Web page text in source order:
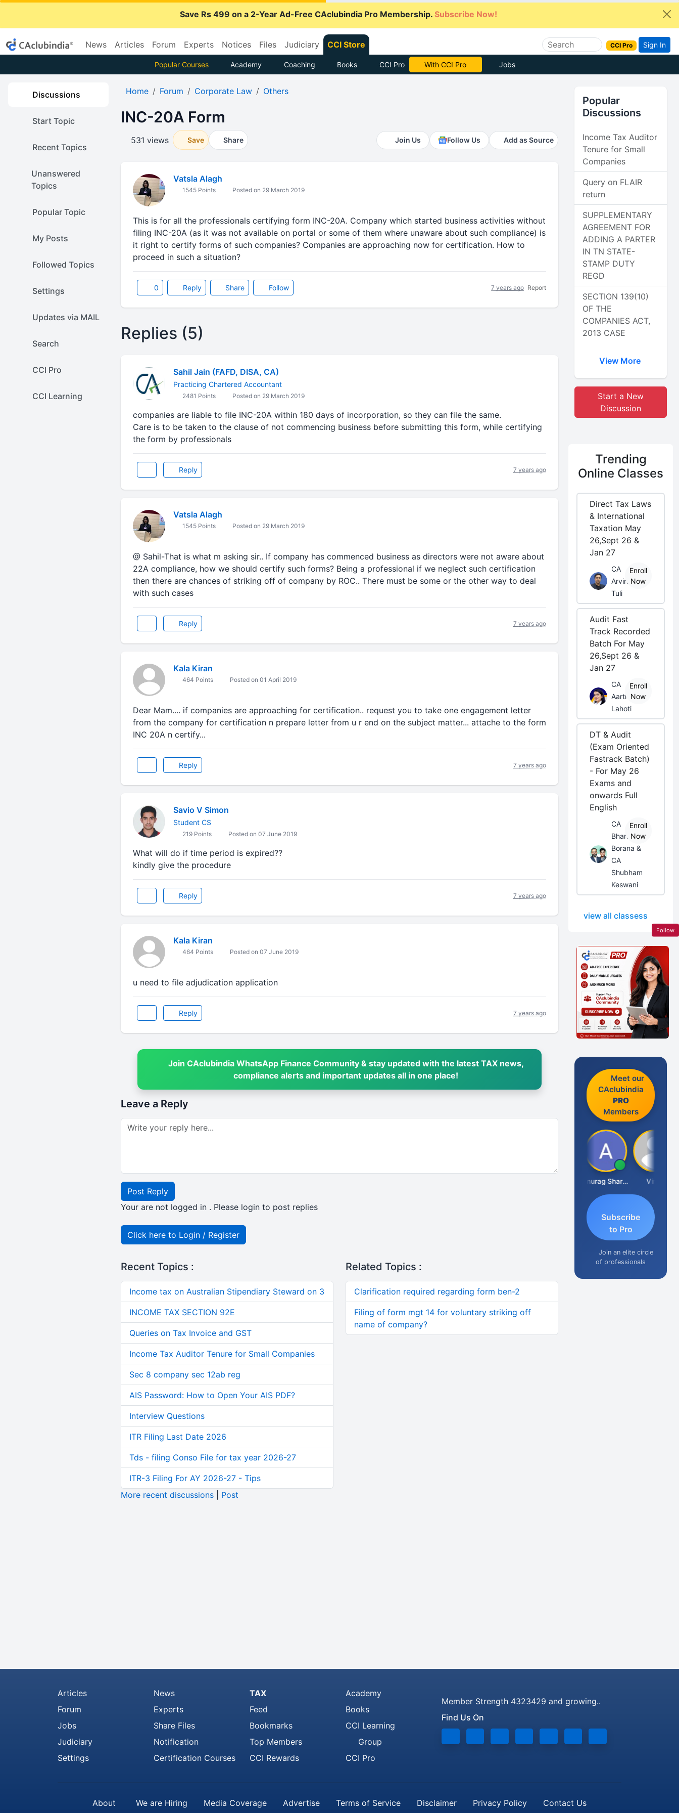
Save Rs 499 on a 2-Year Ad-Free CAclubindia Pro Membership. Subscribe Now!
News Articles Forum Experts Notices Files Judiciary CCI Store CCI Pro Sign In
Popular Courses Academy Coaching Books CCI Pro Subscribe Now Jobs
Discussions
Start Topic
Recent Topics
Unanswered
Topics
Popular Topic
My Posts
Followed Topics
Settings
Updates via MAIL
Search
CCI Pro
CCI Learning
Home Forum Corporate Law Others
INC-20A Form
531 views Save Share Join Us Follow Us Add as Source
Vatsla Alagh
1545 Points Posted on 29 March 2019
This is for all the professionals certifying form INC-20A. Company which started business activities without
filing INC-20A (as it was not available on portal or some of them where unaware about such compliance) is
it right to certify forms of such companies? Companies are approaching now for certification. How to
proceed in such a situation?
0 Reply Share Follow 7 years ago Report
Replies (5)
Sahil Jain (FAFD, DISA, CA)
Practicing Chartered Accountant
2481 Points Posted on 29 March 2019
companies are liable to file INC-20A within 180 days of incorporation, so they can file the same.
Care is to be taken to the clause of not commencing business before submitting this form, while certifying
the form by professionals
Reply 7 years ago
Vatsla Alagh
1545 Points Posted on 29 March 2019
@ Sahil-That is what m asking sir.. If company has commenced business as directors were not aware about
22A compliance, how we should certify such forms? Being a professional if we neglect such certification
then there are chances of striking off of company by ROC.. There must be some or the other way to deal
with such cases
Reply 7 years ago
Kala Kiran
464 Points Posted on 01 April 2019
Dear Mam.... if companies are approaching for certification.. request you to take one engagement letter
from the company for certification n prepare letter from u r end on the subject matter... attache to the form
INC 20A n certify...
Reply 7 years ago
Savio V Simon
Student CS
219 Points Posted on 07 June 2019
What will do if time period is expired??
kindly give the procedure
Reply 7 years ago
Kala Kiran
464 Points Posted on 07 June 2019
u need to file adjudication application
Reply 7 years ago
Join CAclubindia WhatsApp Finance Community & stay updated with the latest TAX news,
compliance alerts and important updates all in one place!
Leave a Reply
Post Reply
Your are not logged in . Please login to post replies
Click here to Login / Register
Recent Topics :
Income tax on Australian Stipendiary Steward on 3
INCOME TAX SECTION 92E
Queries on Tax Invoice and GST
Income Tax Auditor Tenure for Small Companies
Sec 8 company sec 12ab reg
AIS Password: How to Open Your AIS PDF?
Interview Questions
ITR Filing Last Date 2026
Tds - filing Conso File for tax year 2026-27
ITR-3 Filing For AY 2026-27 - Tips
More recent discussions| Post
Related Topics :
Clarification required regarding form ben-2
Filing of form mgt 14 for voluntary striking off
name of company?
Popular
Discussions
Income Tax Auditor
Tenure for Small
Companies
Query on FLAIR
return
SUPPLEMENTARY
AGREEMENT FOR
ADDING A PARTER
IN TN STATE-
STAMP DUTY
REGD
SECTION 139(10)
OF THE
COMPANIES ACT,
2013 CASE
View More
Start a New
Discussion
Trending
Online Classes
Direct Tax Laws
& International
Taxation May
26,Sept 26 &
Jan 27
CA
Arvind
Tuli
Enroll
Now
Audit Fast
Track Recorded
Batch For May
26,Sept 26 &
Jan 27
CA
Aarti
Lahoti
Enroll
Now
DT & Audit
(Exam Oriented
Fastrack Batch)
- For May 26
Exams and
onwards Full
English
CA
Bhanwar
Borana &
CA
Shubham
Keswani
Enroll
Now
view all classess
Meet our
CAclubindia
PRO
Members
Anurag Sharma Vinal
Subscribe
to Pro
Join an elite circle
of professionals
Articles
Forum
Jobs
Judiciary
Settings
News
Experts
Share Files
Notification
Certification Courses
TAX
Feed
Bookmarks
Top Members
CCI Rewards
Academy
Books
CCI Learning
Group
CCI Pro
Member Strength 4323429 and growing..
Find Us On
About We are Hiring Media Coverage Advertise Terms of Service Disclaimer Privacy Policy Contact Us
Follow